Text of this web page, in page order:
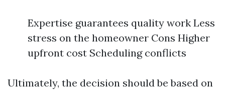
Expertise guarantees quality work Less
stress on the homeowner Cons Higher
upfront cost Scheduling conflicts
Ultimately, the decision should be based on